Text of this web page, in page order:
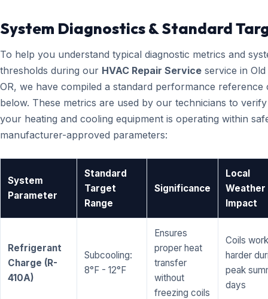
System Diagnostics & Standard
To help you understand typical diagnostic metrics and
thresholds during our HVAC Repair Service service in
OR, we have compiled a standard performance reference
below. These metrics are used by our technicians to
your heating and cooling equipment is operating within
manufacturer-approved parameters:
System
Parameter
Standard
Target
Range
Significance
Local
Weather
Impact
Refrigerant
Charge (R-
410A)
Subcooling:
8°F - 12°F
Ensures
proper heat
transfer
without
freezing coils
Coils work
harder
peak
days